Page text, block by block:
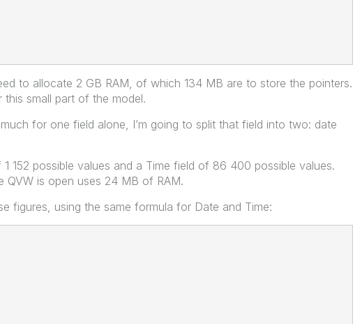
to allocate 2 GB RAM, of which 134 MB are to store the pointers.
small part of the model.
for one field alone, I’m going to split that field into two: date
152 possible values and a Time field of 86 400 possible values.
QVW is open uses 24 MB of RAM.
figures, using the same formula for Date and Time: